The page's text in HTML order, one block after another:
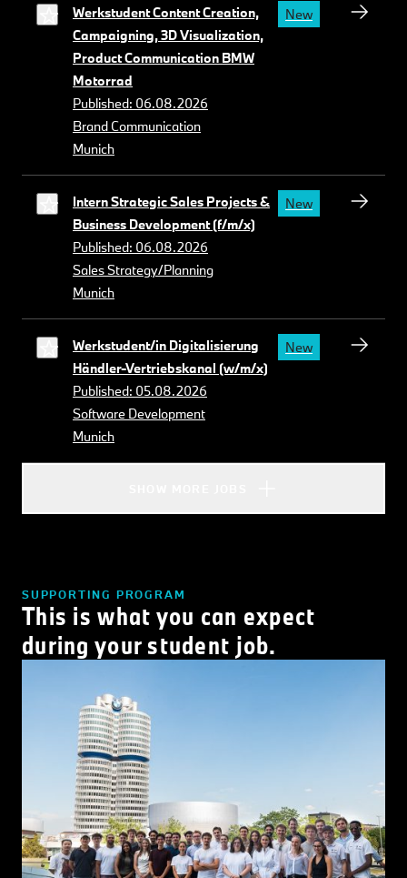
Werkstudent Content Creation,
Campaigning, 3D Visualization,
Product Communication BMW
Motorrad
Published: 06.08.2026
Brand Communication
Munich
New
Intern Strategic Sales Projects &
Business Development (f/m/x)
Published: 06.08.2026
Sales Strategy/Planning
Munich
New
Werkstudent/in Digitalisierung
Händler-Vertriebskanal (w/m/x)
Published: 05.08.2026
Software Development
Munich
New
SUPPORTING PROGRAM
This is what you can expect
during your student job.